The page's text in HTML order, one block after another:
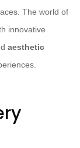
The world of
innovative
aesthetic